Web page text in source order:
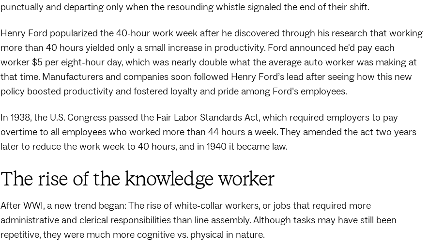
punctually and departing only when the resounding whistle signaled the end of their shift.
Henry Ford popularized the 40-hour work week after he discovered through his research that working
more than 40 hours yielded only a small increase in productivity. Ford announced he'd pay each
worker $5 per eight-hour day, which was nearly double what the average auto worker was making at
that time. Manufacturers and companies soon followed Henry Ford’s lead after seeing how this new
policy boosted productivity and fostered loyalty and pride among Ford’s employees.
In 1938, the U.S. Congress passed the Fair Labor Standards Act, which required employers to pay
overtime to all employees who worked more than 44 hours a week. They amended the act two years
later to reduce the work week to 40 hours, and in 1940 it became law.
The rise of the knowledge worker
After WWI, a new trend began: The rise of white-collar workers, or jobs that required more
administrative and clerical responsibilities than line assembly. Although tasks may have still been
repetitive, they were much more cognitive vs. physical in nature.